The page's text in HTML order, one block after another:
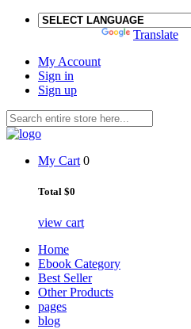
Translate
My Account
Sign in
Sign up
My Cart 0
Total $0
view cart
Home
Ebook Category
Best Seller
Other Products
pages
blog